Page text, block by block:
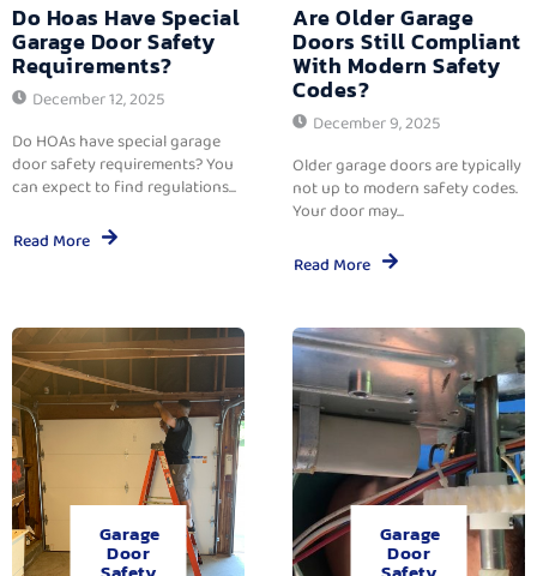
Do Hoas Have Special
Garage Door Safety
Requirements?
December 12, 2025
Do HOAs have special garage
door safety requirements? You
can expect to find regulations...
Read More
Are Older Garage
Doors Still Compliant
With Modern Safety
Codes?
December 9, 2025
Older garage doors are typically
not up to modern safety codes.
Your door may...
Read More
Garage
Door
Garage
Door